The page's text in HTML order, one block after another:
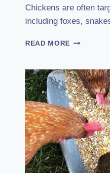
Chickens are often
including foxes,
READ MORE 17
AND
HOW
TO
PREVENT
THEM